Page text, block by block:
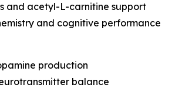
and acetyl-L-carnitine support
and cognitive performance
production
balance